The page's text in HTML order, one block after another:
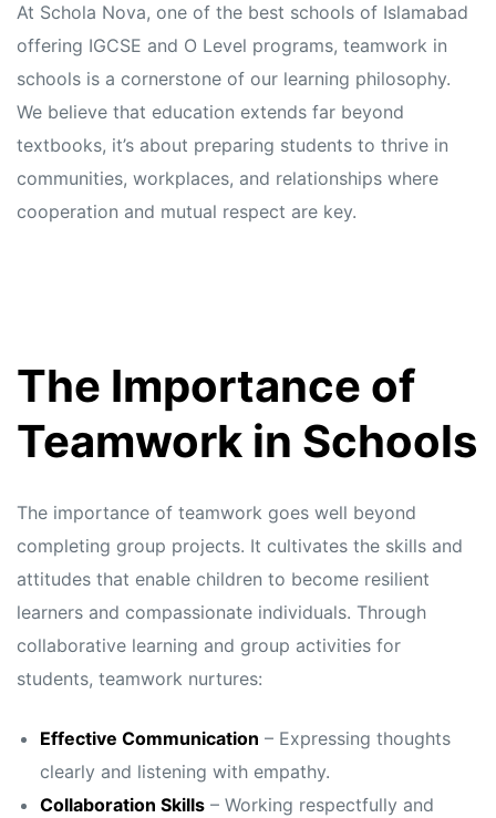
At Schola Nova, one of the best schools of Islamabad
offering IGCSE and O Level programs, teamwork in
schools is a cornerstone of our learning philosophy.
We believe that education extends far beyond
textbooks, it’s about preparing students to thrive in
communities, workplaces, and relationships where
cooperation and mutual respect are key.
The Importance of
Teamwork in Schools
The importance of teamwork goes well beyond
completing group projects. It cultivates the skills and
attitudes that enable children to become resilient
learners and compassionate individuals. Through
collaborative learning and group activities for
students, teamwork nurtures:
Effective Communication – Expressing thoughts
clearly and listening with empathy.
Collaboration Skills– Working respectfully and